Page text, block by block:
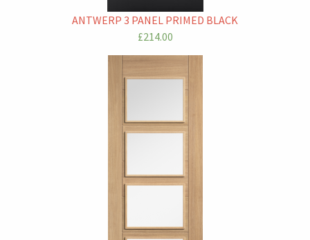
ANTWERP 3 PANEL PRIMED BLACK
£214.00